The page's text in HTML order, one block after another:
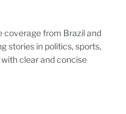
coverage from Brazil and
stories in politics, sports,
clear and concise